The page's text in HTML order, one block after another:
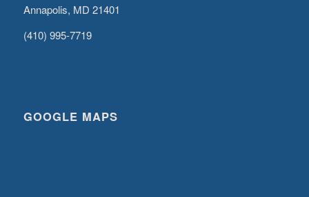
Annapolis, MD 21401
(410) 995-7719
GOOGLE MAPS